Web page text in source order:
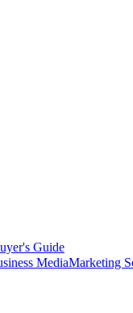
Guide
MediaMarketing